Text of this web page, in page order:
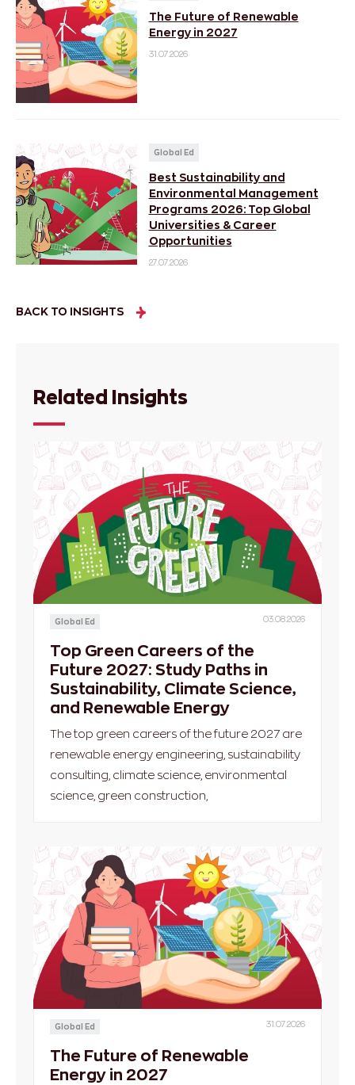
The Future of Renewable
Energy in 2027
31.07.2026
Global Ed
Best Sustainability and
Environmental Management
Programs 2026: Top Global
Universities & Career
Opportunities
27.07.2026
BACK TO INSIGHTS
Related Insights
Global Ed 03.08.2026
Top Green Careers of the
Future 2027: Study Paths in
Sustainability, Climate Science,
and Renewable Energy
The top green careers of the future 2027 are
renewable energy engineering, sustainability
consulting, climate science, environmental
science, green construction,
Global Ed 31.07.2026
The Future of Renewable
Energy in 2027